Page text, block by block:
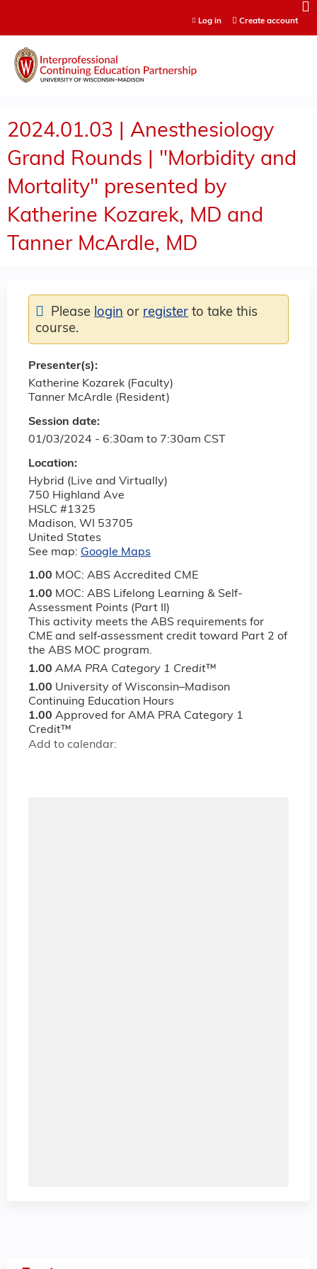
Log in Create account
2024.01.03 | Anesthesiology
Grand Rounds | "Morbidity and
Mortality" presented by
Katherine Kozarek, MD and
Tanner McArdle, MD
Session date:
01/03/2024 - 6:30am to 7:30am CST
Location:
Hybrid (Live and Virtually)
750 Highland Ave
HSLC #1325
Madison, WI
53705
United States
See map: Google Maps
1.00 MOC: ABS Accredited CME
1.00 MOC: ABS Lifelong Learning & Self-
Assessment Points (Part II)
This activity meets the ABS requirements for
CME and self‐assessment credit toward Part 2 of
the ABS MOC program.
1.00 AMA PRA Category 1 Credit™
1.00 University of Wisconsin–Madison
Continuing Education Hours
1.00 Approved for AMA PRA Category 1
Credit™
Add to calendar:
Please login or register to take this
course.
Presenter(s):
Katherine Kozarek (Faculty)
Tanner McArdle (Resident)